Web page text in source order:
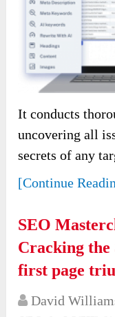
It conducts
uncovering all
secrets of any
[Continue
SEO
Cracking the
first page
David